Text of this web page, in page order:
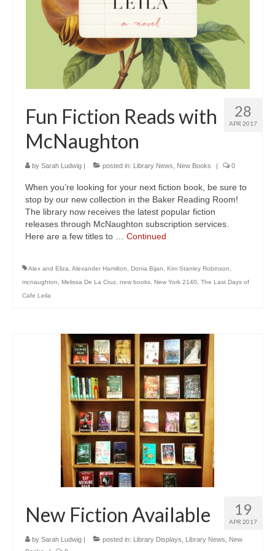
28
APR 2017
Fun Fiction Reads with
McNaughton
by Sarah Ludwig | posted in: Library News New Books | 0
When you’re looking for your next fiction book, be sure to
stop by our new collection in the Baker Reading Room!
The library now receives the latest popular fiction
releases through McNaughton subscription services.
Here are a few titles to … Continued
Alex and Eliza Alexander Hamilton Donia Bijan Kim Stanley Robinson
mcnaughton
Melissa De La Cruz new books New York 2140
The Last Days of
Cafe Leila
19
APR 2017
New Fiction Available
by Sarah Ludwig | posted in: Library Displays Library News
New